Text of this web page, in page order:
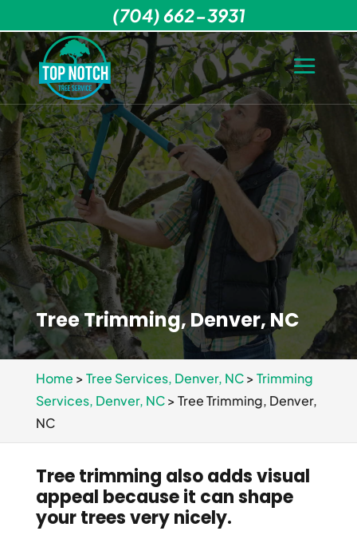
Tree Trimming, Denver, NC
Home >Tree Services, Denver, NC>Trimming
Services, Denver, NC>Tree Trimming, Denver,
NC
Tree trimming also adds visual
appeal because it can shape
your trees very nicely.
(704) 662-3931